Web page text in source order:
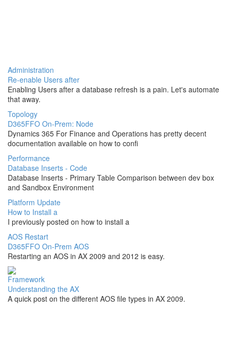
Administration
Re-enable Users after
Enabling Users after a database refresh is a pain. Let's automate
that away.
Topology
D365FFO On-Prem: Node
Dynamics 365 For Finance and Operations has pretty decent
documentation available on how to confi
Performance
Database Inserts - Code
Database Inserts - Primary Table Comparison between dev box
and Sandbox Environment
Platform Update
How to Install a
I previously posted on how to install a
AOS Restart
D365FFO On-Prem AOS
Restarting an AOS in AX 2009 and 2012 is easy.
Framework
Understanding the AX
A quick post on the different AOS file types in AX 2009.